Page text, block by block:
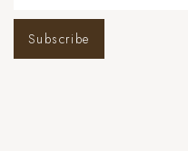
Subscribe